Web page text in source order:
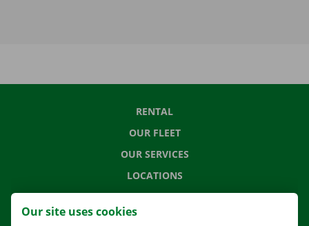
RENTAL
OUR FLEET
OUR SERVICES
LOCATIONS
APP
MOVING SOLUTIONS
Our site uses cookies